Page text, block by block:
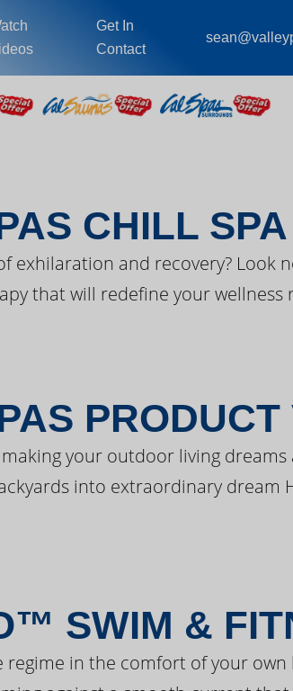
Get In
Contact
FROM CAL
CHILL
and recovery? Look
that will redefine your wellness
PRODUCT
your outdoor living
into extraordinary dream
SWIM &
in the comfort of your